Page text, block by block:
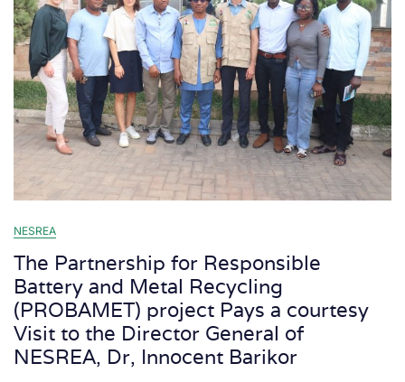
NESREA
The Partnership for Responsible
Battery and Metal Recycling
(PROBAMET) project Pays a courtesy
Visit to the Director General of
NESREA, Dr, Innocent Barikor